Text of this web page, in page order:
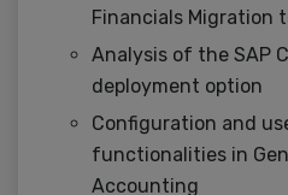
Financials Migration
Analysis of the SAP
deployment option
Configuration and
functionalities in
Accounting